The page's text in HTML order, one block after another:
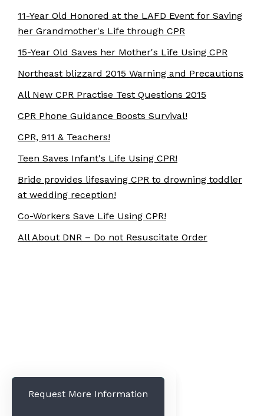
11-Year Old Honored at the LAFD Event for Saving
her Grandmother's Life through CPR
15-Year Old Saves her Mother's Life Using CPR
Northeast blizzard 2015 Warning and Precautions
All New CPR Practise Test Questions 2015
CPR Phone Guidance Boosts Survival!
CPR, 911 & Teachers!
Teen Saves Infant's Life Using CPR!
Bride provides lifesaving CPR to drowning toddler
at wedding reception!
Co-Workers Save Life Using CPR!
All About DNR – Do not Resuscitate Order
Request More Information